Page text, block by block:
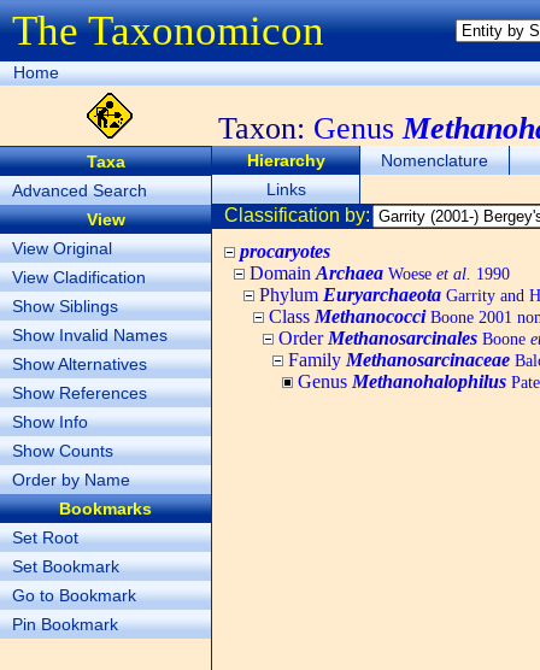
The Taxonomicon
Home
Taxon: Genus
Taxa
Advanced Search
View
View Original
View Cladification
Show Siblings
Show Invalid Names
Show Alternatives
Show References
Show Info
Show Counts
Order by Name
Bookmarks
Set Root
Set Bookmark
Go to Bookmark
Pin Bookmark
Hierarchy
Nomenclature
Links
Classification by:
procaryotes
Domain Archaea Woese et al. 1990
Phylum Euryarchaeota Garrity and
Class MethanococciBoone 2001
Order Methanosarcinales Boone
Family Methanosarcinaceae
Genus Methanohalophilus